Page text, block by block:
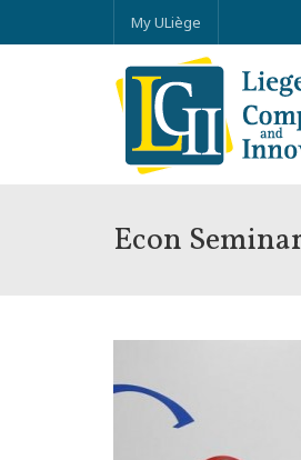
My ULiège
Econ